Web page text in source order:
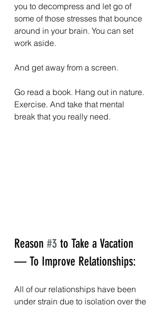
you to decompress and let go of
some of those stresses that bounce
around in your brain. You can set
work aside.
And get away from a screen.
Go read a book. Hang out in nature.
Exercise. And take that mental
break that you really need.
Reason #3 to Take a Vacation
— To Improve Relationships:
All of our relationships have been
under strain due to isolation over the